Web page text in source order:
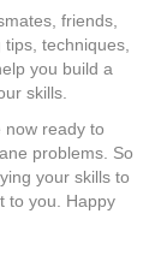
friends,
techniques,
you build a
skills.
ready to
problems. So
your skills to
to you. Happy